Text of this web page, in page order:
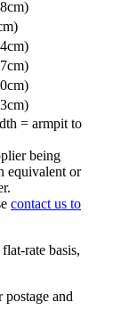
= armpit to
being
equivalent or
contact us to
rate basis,
and